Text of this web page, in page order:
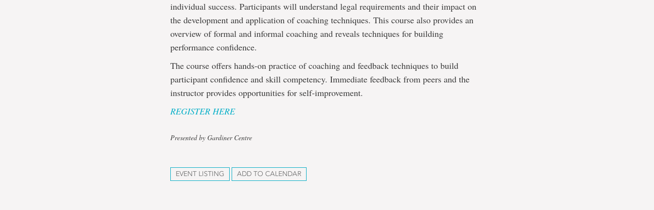
individual success. Participants will understand legal requirements and their impact on
the development and application of coaching techniques. This course also provides an
overview of formal and informal coaching and reveals techniques for building
performance confidence.
The course offers hands-on practice of coaching and feedback techniques to build
participant confidence and skill competency. Immediate feedback from peers and the
instructor provides opportunities for self-improvement.
REGISTER HERE
Presented by Gardiner Centre
EVENT LISTING ADD TO CALENDAR